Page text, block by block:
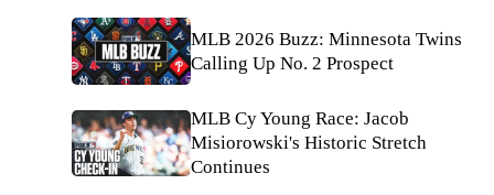
MLB 2026 Buzz: Minnesota Twins
Calling Up No. 2 Prospect
MLB Cy Young Race: Jacob
Misiorowski's Historic Stretch
Continues